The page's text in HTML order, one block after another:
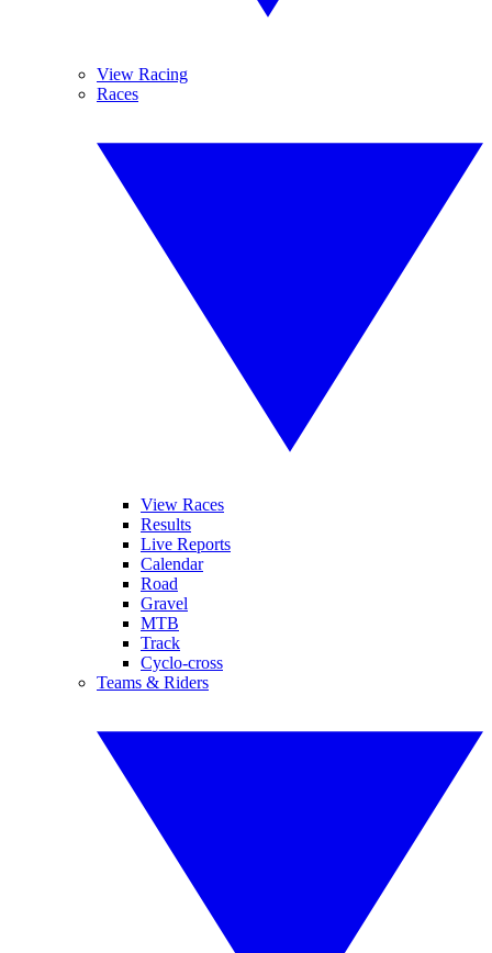
View Racing
Races
View Races
Results
Live Reports
Calendar
Road
Gravel
MTB
Track
Cyclo-cross
Teams & Riders